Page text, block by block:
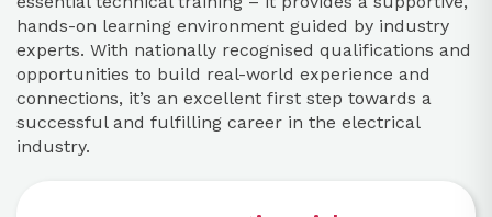
hands-on learning environment guided by industry
experts. With nationally recognised qualifications and
opportunities to build real-world experience and
connections, it’s an excellent first step towards a
successful and fulfilling career in the electrical
industry.